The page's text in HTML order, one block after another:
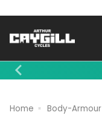
Home Body-Armour